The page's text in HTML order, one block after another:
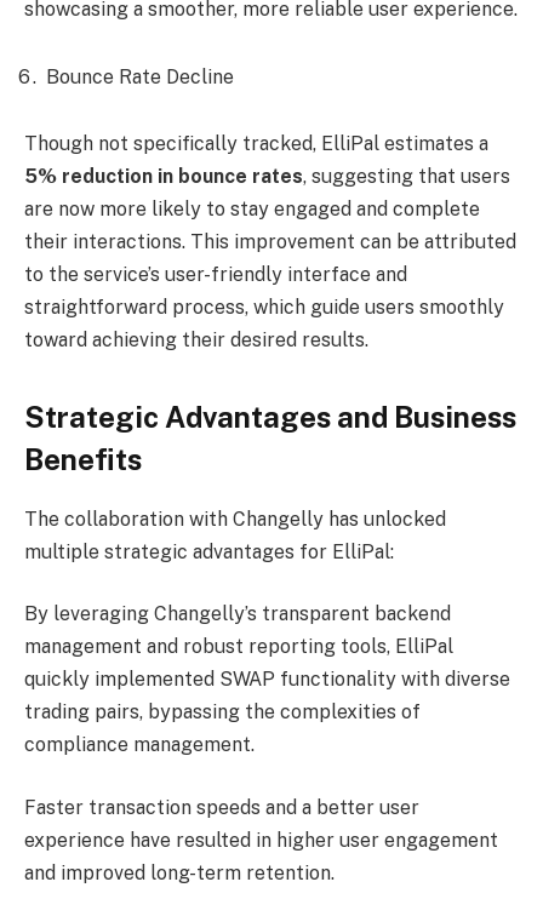
showcasing a smoother, more reliable user experience.
Bounce Rate Decline
Though not specifically tracked, ElliPal estimates a
5% reduction in bounce rates, suggesting that users
are now more likely to stay engaged and complete
their interactions. This improvement can be attributed
to the service’s user-friendly interface and
straightforward process, which guide users smoothly
toward achieving their desired results.
Strategic Advantages and Business
Benefits
The collaboration with Changelly has unlocked
multiple strategic advantages for ElliPal:
By leveraging Changelly’s transparent backend
management and robust reporting tools, ElliPal
quickly implemented SWAP functionality with diverse
trading pairs, bypassing the complexities of
compliance management.
Faster transaction speeds and a better user
experience have resulted in higher user engagement
and improved long-term retention.